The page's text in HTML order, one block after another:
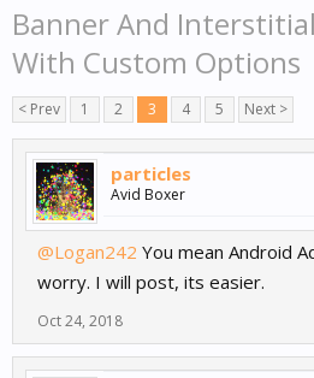
Banner And
With Custom Options
< Prev 1 2 3 4 5 Next >
particles
Avid Boxer
@Logan242 You mean Android
worry. I will post, its easier.
Oct 24, 2018